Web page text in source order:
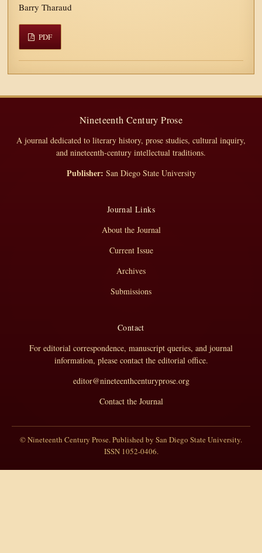
Barry Tharaud
PDF
Nineteenth Century Prose
A journal dedicated to literary history, prose studies, cultural inquiry,
and nineteenth-century intellectual traditions.
Publisher: San Diego State University
Journal Links
About the Journal
Current Issue
Archives
Submissions
Contact
For editorial correspondence, manuscript queries, and journal
information, please contact the editorial office.
editor@nineteenthcenturyprose.org
Contact the Journal
© Nineteenth Century Prose. Published by San Diego State University.
ISSN 1052-0406.